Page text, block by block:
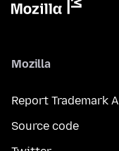
Mozilla
Report Trademark
Source code